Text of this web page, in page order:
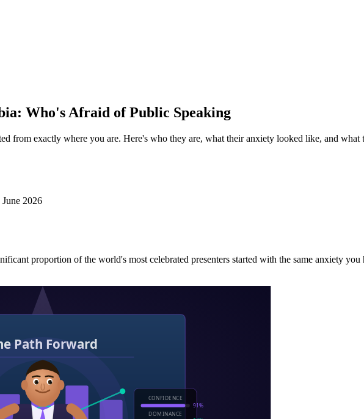
Who's Afraid of Public Speaking
from exactly where you are. Here's who they are, what their anxiety looked like, and what
June 2026
proportion of the world's most celebrated presenters started with the same anxiety